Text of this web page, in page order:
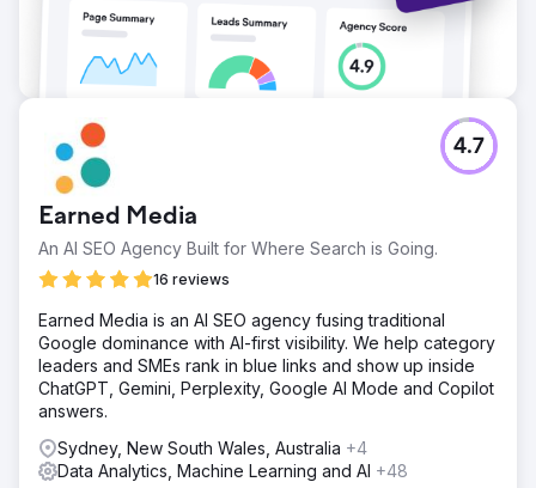
Earned Media
An AI SEO Agency Built for Where Search is Going.
16 reviews
4.7
Earned Media is an AI SEO agency fusing traditional
Google dominance with AI-first visibility. We help category
leaders and SMEs rank in blue links and show up inside
ChatGPT, Gemini, Perplexity, Google AI Mode and Copilot
answers.
Sydney, New South Wales, Australia +4
Data Analytics, Machine Learning and AI +48